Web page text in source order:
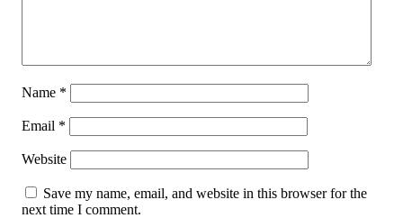
Name *
Email *
Website
Save my name, email, and website in this browser for the
next time I comment.